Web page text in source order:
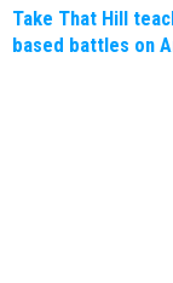
Take That Hill
based battles on